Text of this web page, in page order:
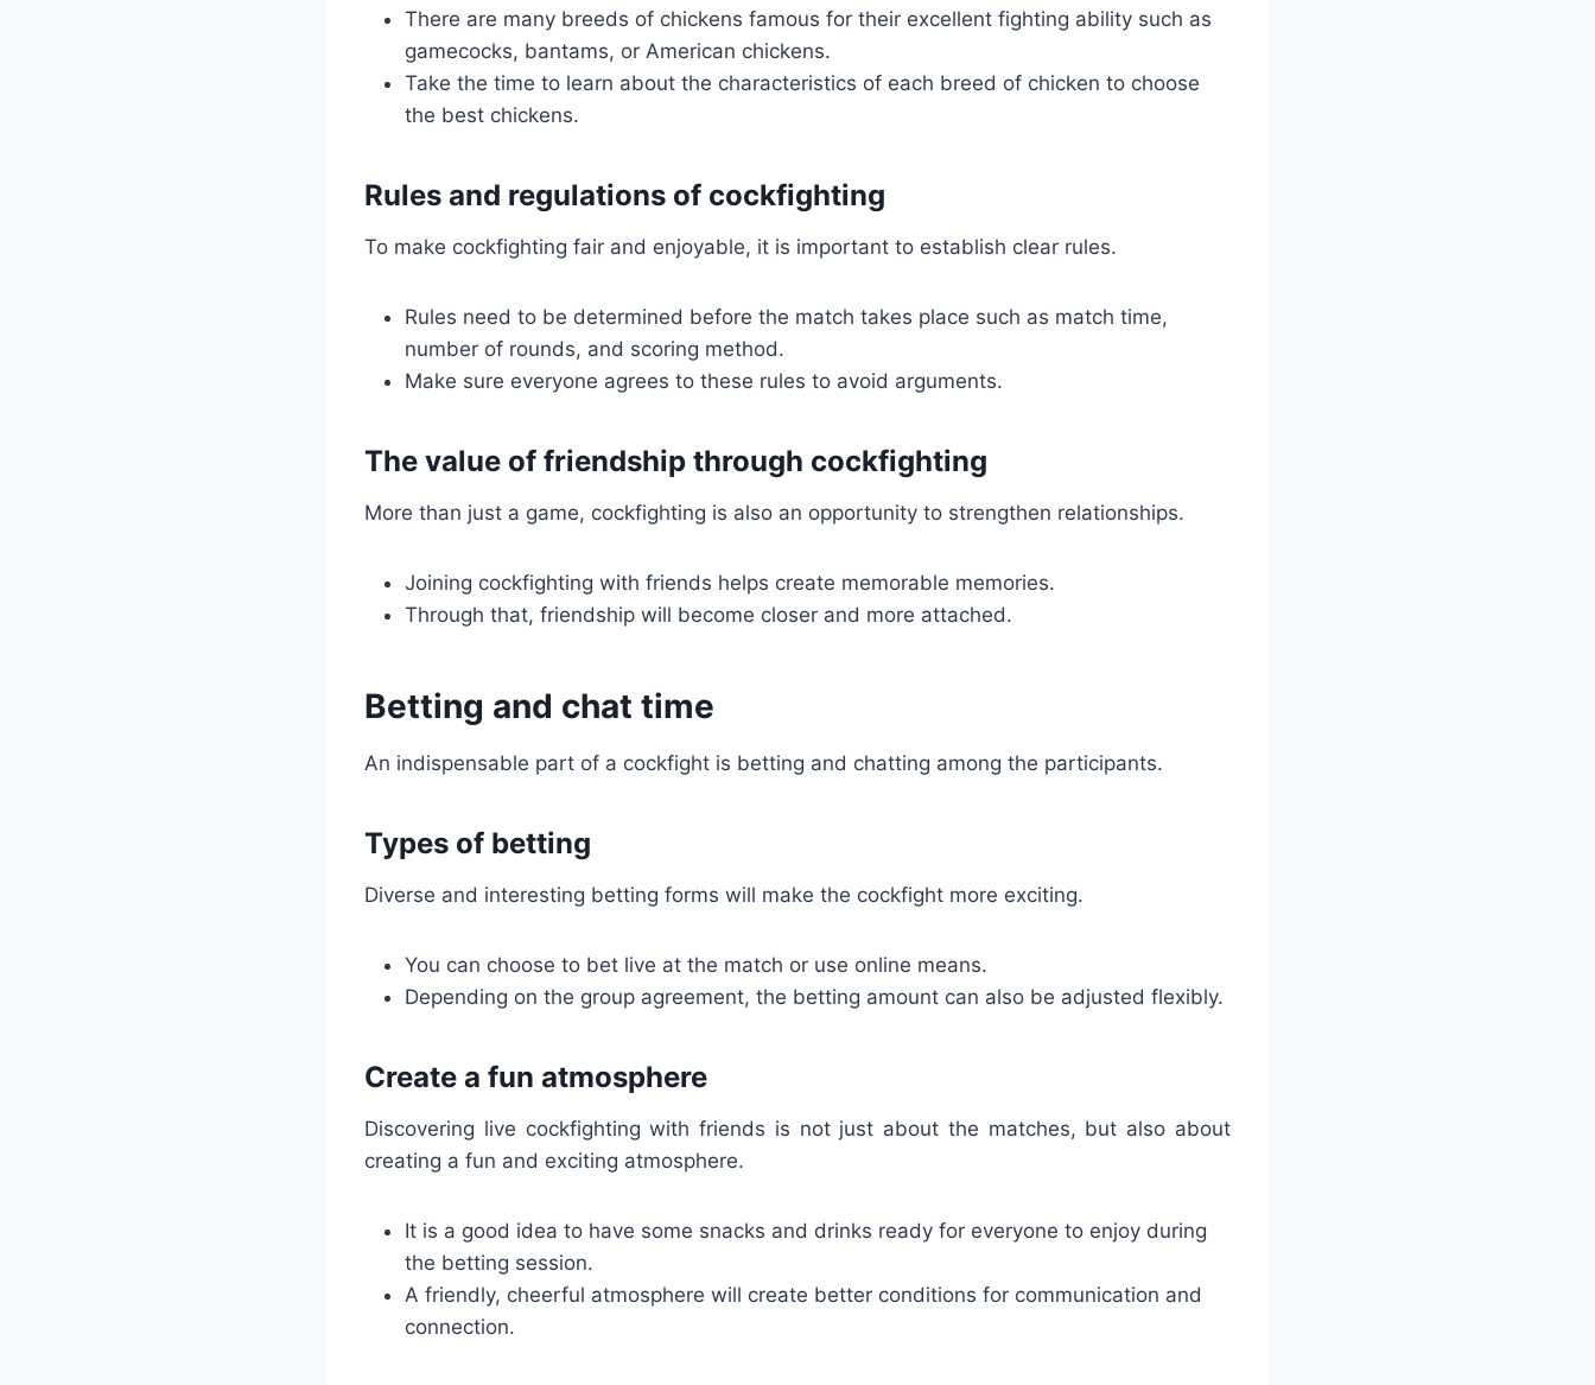
There are many breeds of chickens famous for their excellent fighting ability such as
gamecocks, bantams, or American chickens.
Take the time to learn about the characteristics of each breed of chicken to choose
the best chickens.
Rules and regulations of cockfighting
To make cockfighting fair and enjoyable, it is important to establish clear rules.
Rules need to be determined before the match takes place such as match time,
number of rounds, and scoring method.
Make sure everyone agrees to these rules to avoid arguments.
The value of friendship through cockfighting
More than just a game, cockfighting is also an opportunity to strengthen relationships.
Joining cockfighting with friends helps create memorable memories.
Through that, friendship will become closer and more attached.
Betting and chat time
An indispensable part of a cockfight is betting and chatting among the participants.
Types of betting
Diverse and interesting betting forms will make the cockfight more exciting.
You can choose to bet live at the match or use online means.
Depending on the group agreement, the betting amount can also be adjusted flexibly.
Create a fun atmosphere
Discovering live cockfighting with friends is not just about the matches, but also about
creating a fun and exciting atmosphere.
It is a good idea to have some snacks and drinks ready for everyone to enjoy during
the betting session.
A friendly, cheerful atmosphere will create better conditions for communication and
connection.